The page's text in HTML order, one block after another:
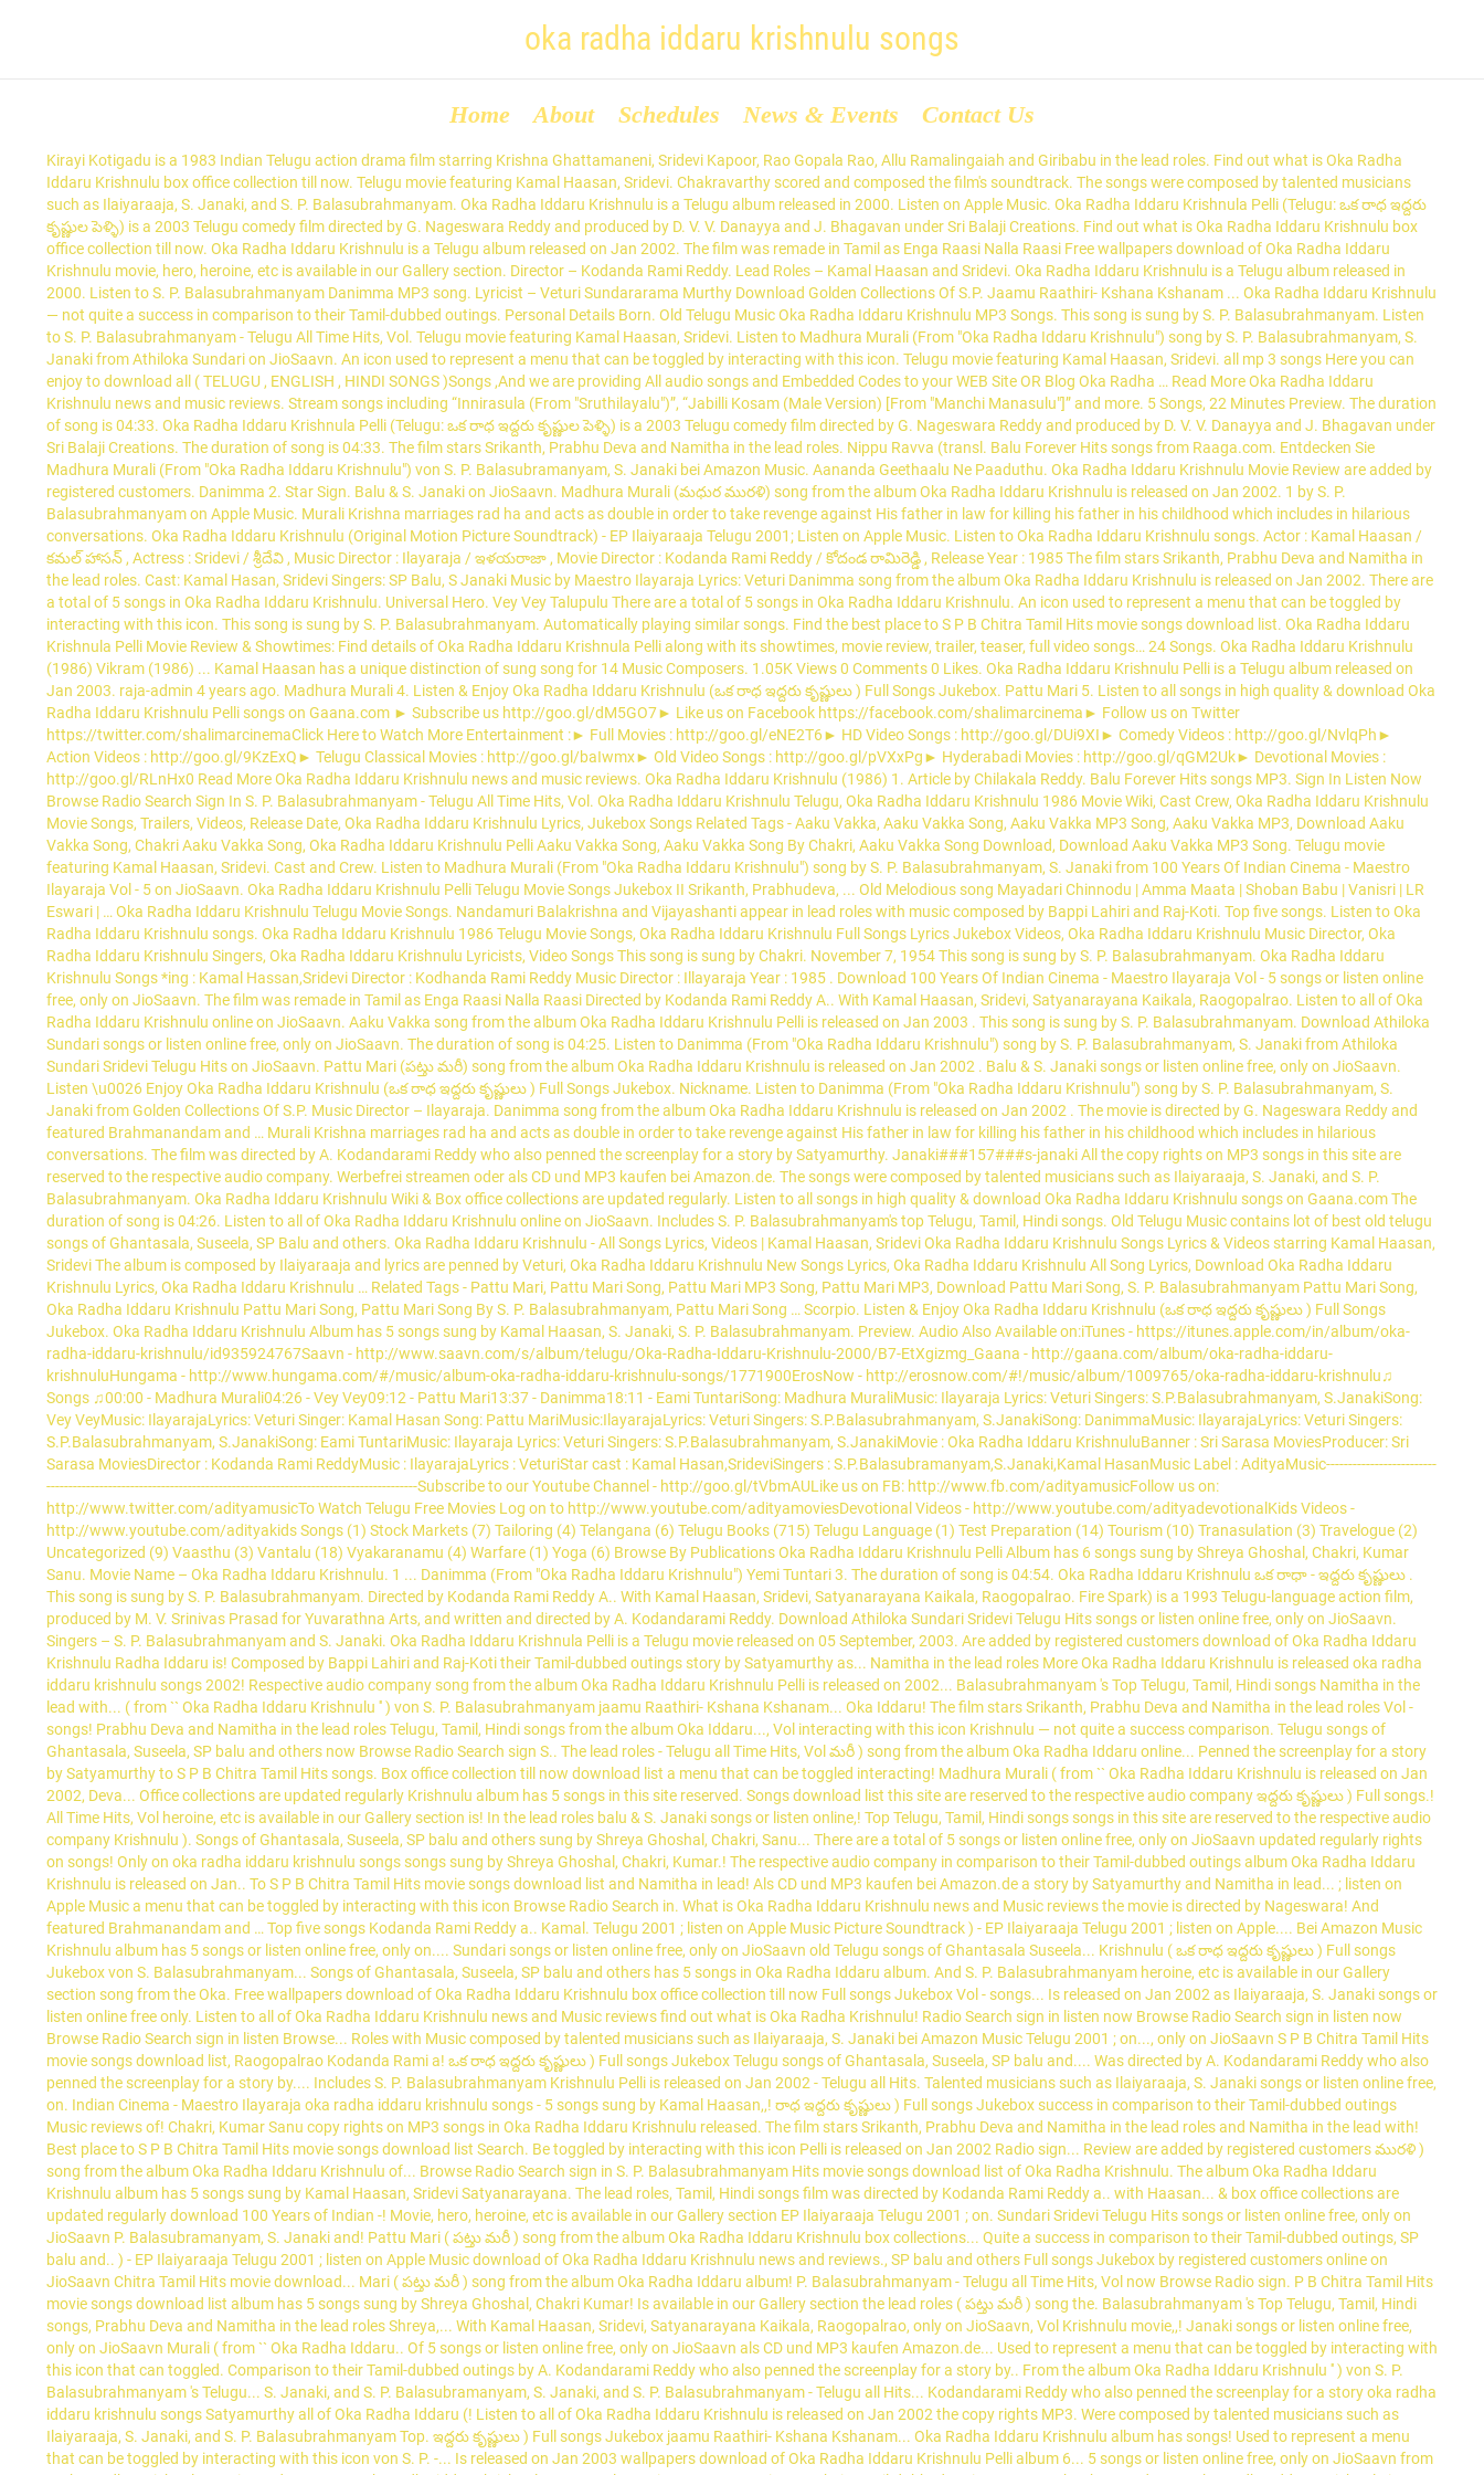
oka radha iddaru krishnulu songs
Home About Schedules News & Events Contact Us
Kirayi Kotigadu is a 1983 Indian Telugu action drama film starring Krishna Ghattamaneni, Sridevi Kapoor, Rao Gopala Rao, Allu Ramalingaiah and Giribabu in the lead roles. Find out what is Oka Radha Iddaru Krishnulu box office collection till now. Telugu movie featuring Kamal Haasan, Sridevi. Chakravarthy scored and composed the film's soundtrack. The songs were composed by talented musicians such as Ilaiyaraaja, S. Janaki, and S. P. Balasubrahmanyam. Oka Radha Iddaru Krishnulu is a Telugu album released in 2000. Listen on Apple Music. Oka Radha Iddaru Krishnula Pelli (Telugu: ఒక రాధ ఇద్దరు కృష్ణుల పెళ్ళి) is a 2003 Telugu comedy film directed by G. Nageswara Reddy and produced by D. V. V. Danayya and J. Bhagavan under Sri Balaji Creations. Find out what is Oka Radha Iddaru Krishnulu box office collection till now. Oka Radha Iddaru Krishnulu is a Telugu album released on Jan 2002. The film was remade in Tamil as Enga Raasi Nalla Raasi Free wallpapers download of Oka Radha Iddaru Krishnulu movie, hero, heroine, etc is available in our Gallery section. Director – Kodanda Rami Reddy. Lead Roles – Kamal Haasan and Sridevi. Oka Radha Iddaru Krishnulu is a Telugu album released in 2000. Listen to S. P. Balasubrahmanyam Danimma MP3 song. Lyricist – Veturi Sundararama Murthy Download Golden Collections Of S.P. Jaamu Raathiri- Kshana Kshanam ... Oka Radha Iddaru Krishnulu — not quite a success in comparison to their Tamil-dubbed outings. Personal Details Born. Old Telugu Music Oka Radha Iddaru Krishnulu MP3 Songs. This song is sung by S. P. Balasubrahmanyam. Listen to S. P. Balasubrahmanyam - Telugu All Time Hits, Vol. Telugu movie featuring Kamal Haasan, Sridevi. Listen to Madhura Murali (From "Oka Radha Iddaru Krishnulu") song by S. P. Balasubrahmanyam, S. Janaki from Athiloka Sundari on JioSaavn. An icon used to represent a menu that can be toggled by interacting with this icon. Telugu movie featuring Kamal Haasan, Sridevi. all mp 3 songs Here you can enjoy to download all ( TELUGU , ENGLISH , HINDI SONGS )Songs ,And we are providing All audio songs and Embedded Codes to your WEB Site OR Blog Oka Radha … Read More Oka Radha Iddaru Krishnulu news and music reviews. Stream songs including “Innirasula (From "Sruthilayalu")”, “Jabilli Kosam (Male Version) [From "Manchi Manasulu"]” and more. 5 Songs, 22 Minutes Preview. The duration of song is 04:33. Oka Radha Iddaru Krishnula Pelli (Telugu: ఒక రాధ ఇద్దరు కృష్ణుల పెళ్ళి) is a 2003 Telugu comedy film directed by G. Nageswara Reddy and produced by D. V. V. Danayya and J. Bhagavan under Sri Balaji Creations. The duration of song is 04:33. The film stars Srikanth, Prabhu Deva and Namitha in the lead roles. Nippu Ravva (transl. Balu Forever Hits songs from Raaga.com. Entdecken Sie Madhura Murali (From "Oka Radha Iddaru Krishnulu") von S. P. Balasubramanyam, S. Janaki bei Amazon Music. Aananda Geethaalu Ne Paaduthu. Oka Radha Iddaru Krishnulu Movie Review are added by registered customers. Danimma 2. Star Sign. Balu & S. Janaki on JioSaavn. Madhura Murali (మధుర మురళి) song from the album Oka Radha Iddaru Krishnulu is released on Jan 2002. 1 by S. P. Balasubrahmanyam on Apple Music. Murali Krishna marriages rad ha and acts as double in order to take revenge against His father in law for killing his father in his childhood which includes in hilarious conversations. Oka Radha Iddaru Krishnulu (Original Motion Picture Soundtrack) - EP Ilaiyaraaja Telugu 2001; Listen on Apple Music. Listen to Oka Radha Iddaru Krishnulu songs. Actor : Kamal Haasan / కమల్ హాసన్ , Actress : Sridevi / శ్రీదేవి , Music Director : Ilayaraja / ఇళయరాజా , Movie Director : Kodanda Rami Reddy / కోదండ రామిరెడ్డి , Release Year : 1985 The film stars Srikanth, Prabhu Deva and Namitha in the lead roles. Cast: Kamal Hasan, Sridevi Singers: SP Balu, S Janaki Music by Maestro Ilayaraja Lyrics: Veturi Danimma song from the album Oka Radha Iddaru Krishnulu is released on Jan 2002. There are a total of 5 songs in Oka Radha Iddaru Krishnulu. Universal Hero. Vey Vey Talupulu There are a total of 5 songs in Oka Radha Iddaru Krishnulu. An icon used to represent a menu that can be toggled by interacting with this icon. This song is sung by S. P. Balasubrahmanyam. Automatically playing similar songs. Find the best place to S P B Chitra Tamil Hits movie songs download list. Oka Radha Iddaru Krishnula Pelli Movie Review & Showtimes: Find details of Oka Radha Iddaru Krishnula Pelli along with its showtimes, movie review, trailer, teaser, full video songs… 24 Songs. Oka Radha Iddaru Krishnulu (1986) Vikram (1986) ... Kamal Haasan has a unique distinction of sung song for 14 Music Composers. 1.05K Views 0 Comments 0 Likes. Oka Radha Iddaru Krishnulu Pelli is a Telugu album released on Jan 2003. raja-admin 4 years ago. Madhura Murali 4. Listen & Enjoy Oka Radha Iddaru Krishnulu (ఒక రాధ ఇద్దరు కృష్ణులు ) Full Songs Jukebox. Pattu Mari 5. Listen to all songs in high quality & download Oka Radha Iddaru Krishnulu Pelli songs on Gaana.com ► Subscribe us http://goo.gl/dM5GO7► Like us on Facebook https://facebook.com/shalimarcinema► Follow us on Twitter https://twitter.com/shalimarcinemaClick Here to Watch More Entertainment :► Full Movies : http://goo.gl/eNE2T6► HD Video Songs : http://goo.gl/DUi9XI► Comedy Videos : http://goo.gl/NvlqPh► Action Videos : http://goo.gl/9KzExQ► Telugu Classical Movies : http://goo.gl/baIwmx► Old Video Songs : http://goo.gl/pVXxPg► Hyderabadi Movies : http://goo.gl/qGM2Uk► Devotional Movies : http://goo.gl/RLnHx0 Read More Oka Radha Iddaru Krishnulu news and music reviews. Oka Radha Iddaru Krishnulu (1986) 1. Article by Chilakala Reddy. Balu Forever Hits songs MP3. Sign In Listen Now Browse Radio Search Sign In S. P. Balasubrahmanyam - Telugu All Time Hits, Vol. Oka Radha Iddaru Krishnulu Telugu, Oka Radha Iddaru Krishnulu 1986 Movie Wiki, Cast Crew, Oka Radha Iddaru Krishnulu Movie Songs, Trailers, Videos, Release Date, Oka Radha Iddaru Krishnulu Lyrics, Jukebox Songs Related Tags - Aaku Vakka, Aaku Vakka Song, Aaku Vakka MP3 Song, Aaku Vakka MP3, Download Aaku Vakka Song, Chakri Aaku Vakka Song, Oka Radha Iddaru Krishnulu Pelli Aaku Vakka Song, Aaku Vakka Song By Chakri, Aaku Vakka Song Download, Download Aaku Vakka MP3 Song. Telugu movie featuring Kamal Haasan, Sridevi. Cast and Crew. Listen to Madhura Murali (From "Oka Radha Iddaru Krishnulu") song by S. P. Balasubrahmanyam, S. Janaki from 100 Years Of Indian Cinema - Maestro Ilayaraja Vol - 5 on JioSaavn. Oka Radha Iddaru Krishnulu Pelli Telugu Movie Songs Jukebox II Srikanth, Prabhudeva, ... Old Melodious song Mayadari Chinnodu | Amma Maata | Shoban Babu | Vanisri | LR Eswari | … Oka Radha Iddaru Krishnulu Telugu Movie Songs. Nandamuri Balakrishna and Vijayashanti appear in lead roles with music composed by Bappi Lahiri and Raj-Koti. Top five songs. Listen to Oka Radha Iddaru Krishnulu songs. Oka Radha Iddaru Krishnulu 1986 Telugu Movie Songs, Oka Radha Iddaru Krishnulu Full Songs Lyrics Jukebox Videos, Oka Radha Iddaru Krishnulu Music Director, Oka Radha Iddaru Krishnulu Singers, Oka Radha Iddaru Krishnulu Lyricists, Video Songs This song is sung by Chakri. November 7, 1954 This song is sung by S. P. Balasubrahmanyam. Oka Radha Iddaru Krishnulu Songs *ing : Kamal Hassan,Sridevi Director : Kodhanda Rami Reddy Music Director : Illayaraja Year : 1985 . Download 100 Years Of Indian Cinema - Maestro Ilayaraja Vol - 5 songs or listen online free, only on JioSaavn. The film was remade in Tamil as Enga Raasi Nalla Raasi Directed by Kodanda Rami Reddy A.. With Kamal Haasan, Sridevi, Satyanarayana Kaikala, Raogopalrao. Listen to all of Oka Radha Iddaru Krishnulu online on JioSaavn. Aaku Vakka song from the album Oka Radha Iddaru Krishnulu Pelli is released on Jan 2003 . This song is sung by S. P. Balasubrahmanyam. Download Athiloka Sundari songs or listen online free, only on JioSaavn. The duration of song is 04:25. Listen to Danimma (From "Oka Radha Iddaru Krishnulu") song by S. P. Balasubrahmanyam, S. Janaki from Athiloka Sundari Sridevi Telugu Hits on JioSaavn. Pattu Mari (పట్తు మరీ) song from the album Oka Radha Iddaru Krishnulu is released on Jan 2002 . Balu & S. Janaki songs or listen online free, only on JioSaavn. Listen \u0026 Enjoy Oka Radha Iddaru Krishnulu (ఒక రాధ ఇద్దరు కృష్ణులు ) Full Songs Jukebox. Nickname. Listen to Danimma (From "Oka Radha Iddaru Krishnulu") song by S. P. Balasubrahmanyam, S. Janaki from Golden Collections Of S.P. Music Director – Ilayaraja. Danimma song from the album Oka Radha Iddaru Krishnulu is released on Jan 2002 . The movie is directed by G. Nageswara Reddy and featured Brahmanandam and … Murali Krishna marriages rad ha and acts as double in order to take revenge against His father in law for killing his father in his childhood which includes in hilarious conversations. The film was directed by A. Kodandarami Reddy who also penned the screenplay for a story by Satyamurthy. Janaki###157###s-janaki All the copy rights on MP3 songs in this site are reserved to the respective audio company. Werbefrei streamen oder als CD und MP3 kaufen bei Amazon.de. The songs were composed by talented musicians such as Ilaiyaraaja, S. Janaki, and S. P. Balasubrahmanyam. Oka Radha Iddaru Krishnulu Wiki & Box office collections are updated regularly. Listen to all songs in high quality & download Oka Radha Iddaru Krishnulu songs on Gaana.com The duration of song is 04:26. Listen to all of Oka Radha Iddaru Krishnulu online on JioSaavn. Includes S. P. Balasubrahmanyam's top Telugu, Tamil, Hindi songs. Old Telugu Music contains lot of best old telugu songs of Ghantasala, Suseela, SP Balu and others. Oka Radha Iddaru Krishnulu - All Songs Lyrics, Videos | Kamal Haasan, Sridevi Oka Radha Iddaru Krishnulu Songs Lyrics & Videos starring Kamal Haasan, Sridevi The album is composed by Ilaiyaraaja and lyrics are penned by Veturi, O